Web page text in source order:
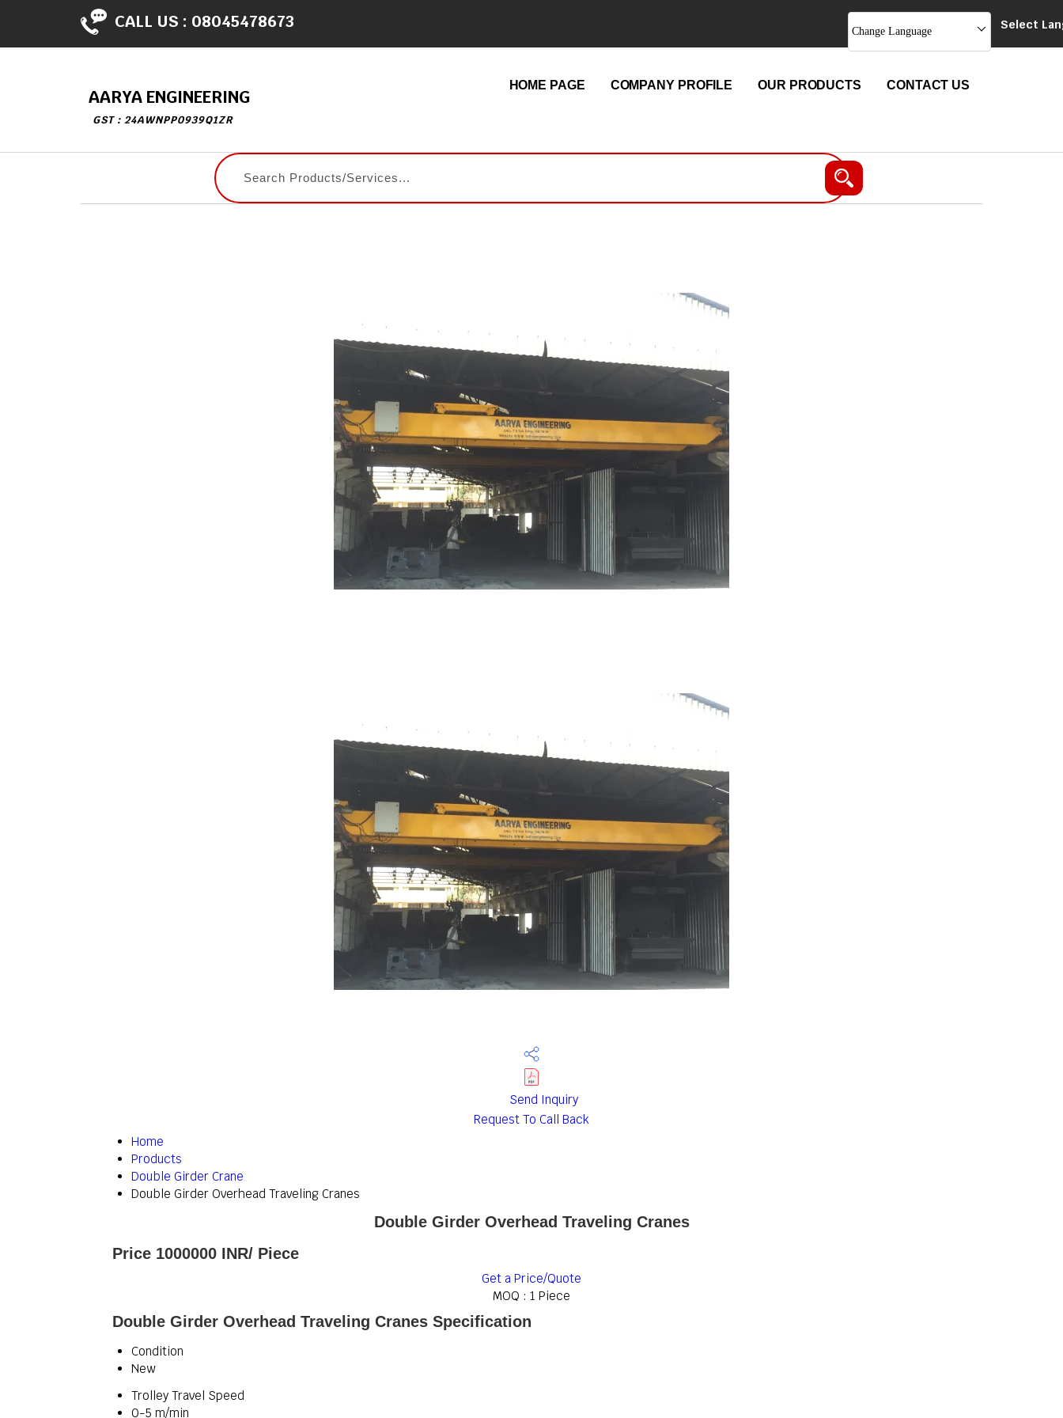
CALL US : 08045478673 Change Language Select
AARYA ENGINEERING
GST : 24AWNPP0939Q1ZR
HOME PAGE COMPANY PROFILE OUR PRODUCTS CONTACT US
Send Inquiry
Request To Call Back
Home
Products
Double Girder Crane
Double Girder Overhead Traveling Cranes
Double Girder Overhead Traveling Cranes
Price 1000000 INR/ Piece
Get a Price/Quote
MOQ : 1 Piece
Double Girder Overhead Traveling Cranes Specification
Condition
New
Trolley Travel Speed
0-5 m/min